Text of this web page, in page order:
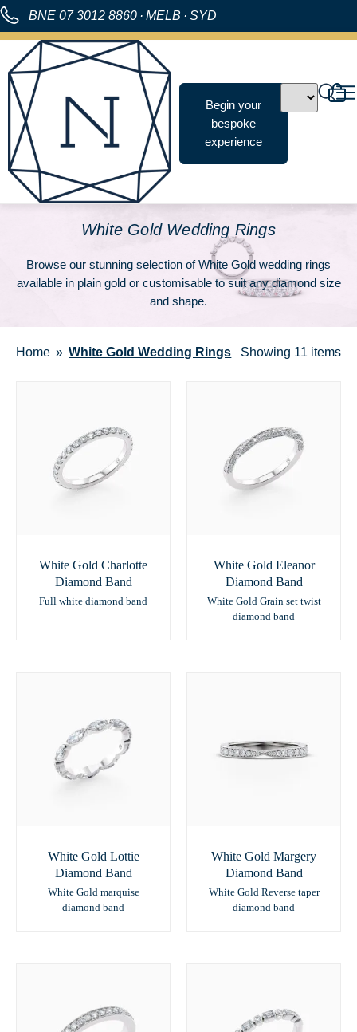
BNE 07 3012 8860 · MELB · SYD
Begin your
bespoke
experience
White Gold Wedding Rings
Browse our stunning selection of White Gold wedding rings
available in plain gold or customisable to suit any diamond size
and shape.
Home White Gold Wedding Rings Showing 11 items
White Gold Charlotte
Diamond Band
Full white diamond band
White Gold Eleanor
Diamond Band
White Gold Grain set twist
diamond band
White Gold Lottie
Diamond Band
White Gold marquise
diamond band
White Gold Margery
Diamond Band
White Gold Reverse taper
diamond band